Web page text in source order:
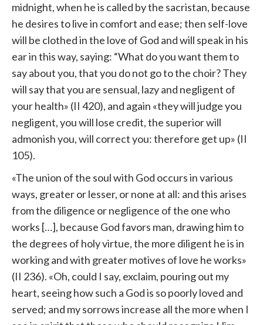
midnight, when he is called by the sacristan, because
he desires to live in comfort and ease; then self-love
will be clothed in the love of God and will speak in his
ear in this way, saying: “What do you want them to
say about you, that you do not go to the choir? They
will say that you are sensual, lazy and negligent of
your health» (II 420), and again «they will judge you
negligent, you will lose credit, the superior will
admonish you, will correct you: therefore get up» (II
105).
«The union of the soul with God occurs in various
ways, greater or lesser, or none at all: and this arises
from the diligence or negligence of the one who
works […], because God favors man, drawing him to
the degrees of holy virtue, the more diligent he is in
working and with greater motives of love he works»
(II 236). «Oh, could I say, exclaim, pouring out my
heart, seeing how such a God is so poorly loved and
served; and my sorrows increase all the more when I